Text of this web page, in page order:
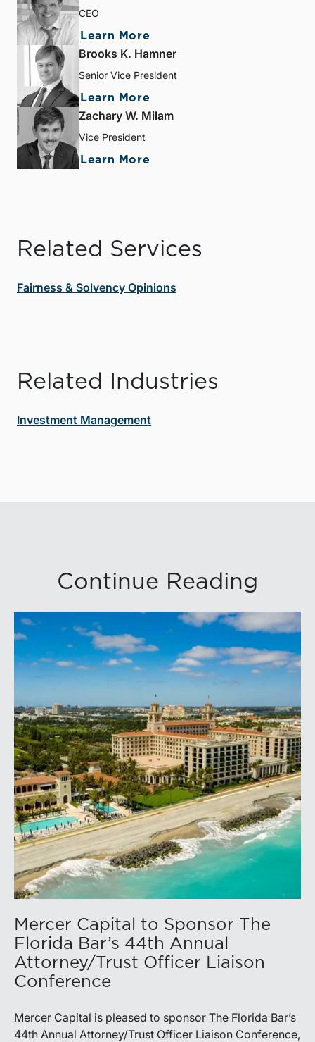
CEO
Learn More
Brooks K. Hamner
Senior Vice President
Learn More
Zachary W. Milam
Vice President
Learn More
Related Services
Fairness & Solvency Opinions
Related Industries
Investment Management
Continue Reading
Mercer Capital to Sponsor The
Florida Bar’s 44th Annual
Attorney/Trust Officer Liaison
Conference
Mercer Capital is pleased to sponsor The Florida Bar’s
44th Annual Attorney/Trust Officer Liaison Conference,